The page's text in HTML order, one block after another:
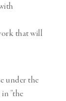
that will
under the
“the